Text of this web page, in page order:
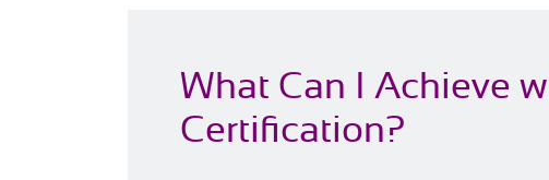
What Can I Achieve
Certification?